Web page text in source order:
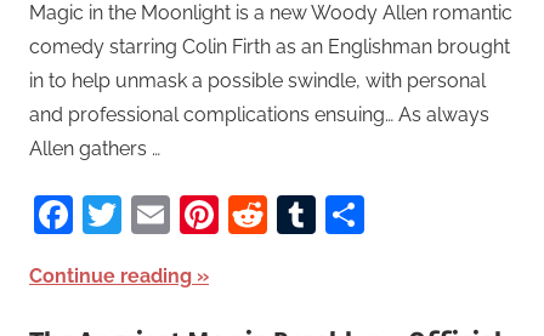
Magic in the Moonlight is a new Woody Allen romantic
comedy starring Colin Firth as an Englishman brought
in to help unmask a possible swindle, with personal
and professional complications ensuing… As always
Allen gathers …
Facebook
Twitter
EmailPinterest
RedditTumblr
Continue reading